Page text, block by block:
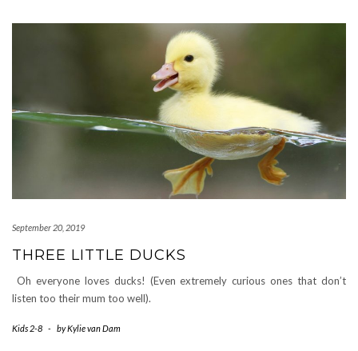
September 20, 2019
THREE LITTLE DUCKS
Oh everyone loves ducks! (Even extremely curious ones that don’t
listen too their mum too well).
Kids 2-8 - byKylie van Dam